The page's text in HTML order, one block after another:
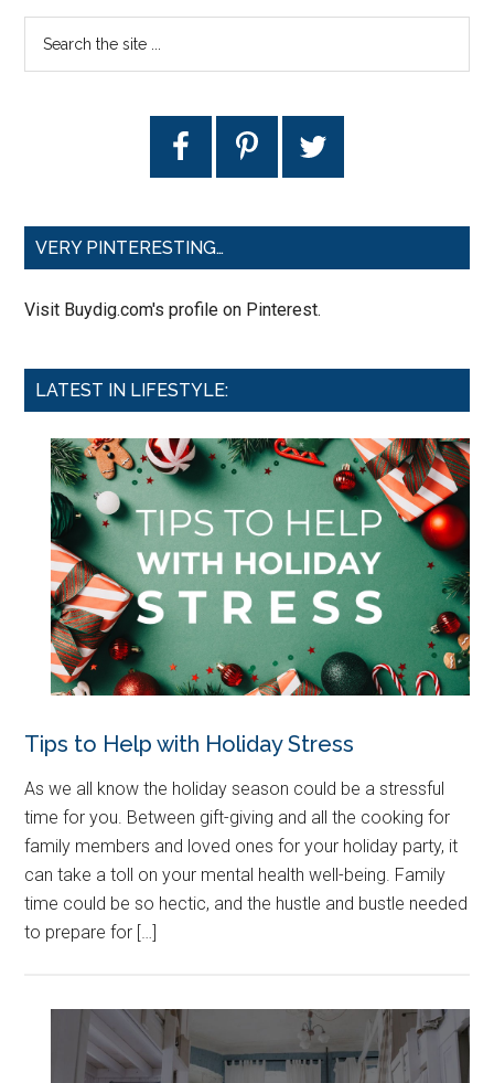
VERY PINTERESTING…
Visit Buydig.com's profile on Pinterest.
LATEST IN LIFESTYLE:
Tips to Help with Holiday Stress
As we all know the holiday season could be a stressful
time for you. Between gift-giving and all the cooking for
family members and loved ones for your holiday party, it
can take a toll on your mental health well-being. Family
time could be so hectic, and the hustle and bustle needed
to prepare for […]